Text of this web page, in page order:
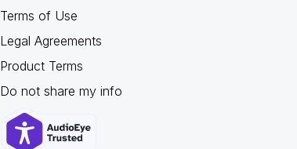
Terms of Use
Legal Agreements
Product Terms
Do not share my info